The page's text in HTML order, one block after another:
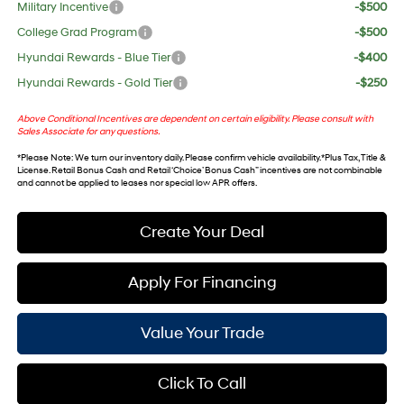
Military Incentive
-$500
College Grad Program
-$500
Hyundai Rewards - Blue Tier
-$400
Hyundai Rewards - Gold Tier
-$250
Above Conditional Incentives are dependent on certain eligibility. Please consult with
Sales Associate for any questions.
*Please Note: We turn our inventory daily. Please confirm vehicle availability. *Plus Tax, Title &
License. Retail Bonus Cash and Retail ‘Choice’ Bonus Cash” incentives are not combinable
and cannot be applied to leases nor special low APR offers.
Create Your Deal
Apply For Financing
Value Your Trade
Click To Call